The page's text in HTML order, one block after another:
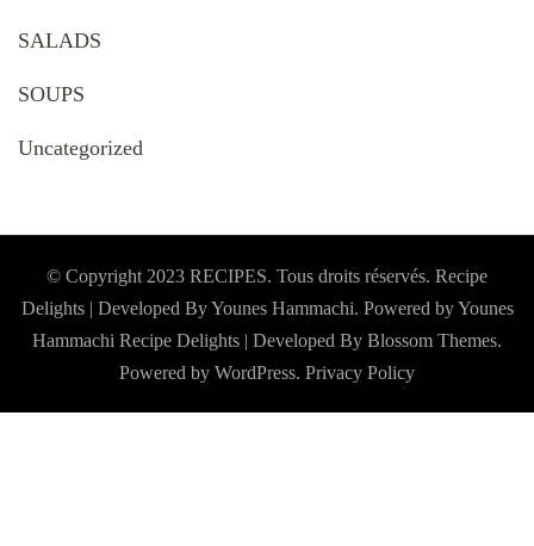
SALADS
SOUPS
Uncategorized
© Copyright 2023 RECIPES. Tous droits réservés. Recipe
Delights | Developed By Younes Hammachi. Powered by Younes
Hammachi Recipe Delights | Developed By Blossom Themes.
Powered by WordPress. Privacy Policy